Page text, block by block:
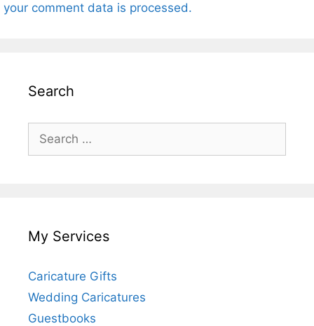
your comment data is processed.
Search
for:
My Services
Caricature Gifts
Wedding Caricatures
Guestbooks